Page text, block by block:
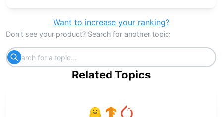
Want to increase your ranking?
Don't see your product? Search for another topic:
Related Topics